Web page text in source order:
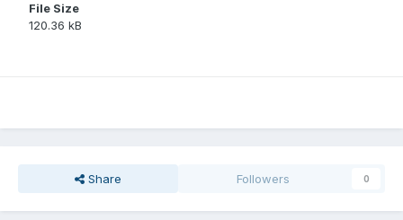
File Size
120.36 kB
Share Followers 0